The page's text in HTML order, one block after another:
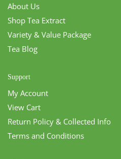
About Us
Shop Tea Extract
Variety & Value Package
Tea Blog
Support
My Account
View Cart
Return Policy & Collected Info
Terms and Conditions